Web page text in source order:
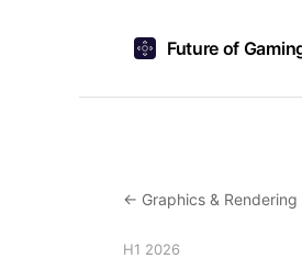
Future of
← Graphics & Rendering
H1 2026